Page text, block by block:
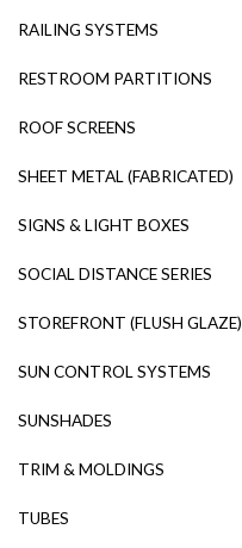
RAILING SYSTEMS
RESTROOM PARTITIONS
ROOF SCREENS
SHEET METAL (FABRICATED)
SIGNS & LIGHT BOXES
SOCIAL DISTANCE SERIES
STOREFRONT (FLUSH GLAZE)
SUN CONTROL SYSTEMS
SUNSHADES
TRIM & MOLDINGS
TUBES